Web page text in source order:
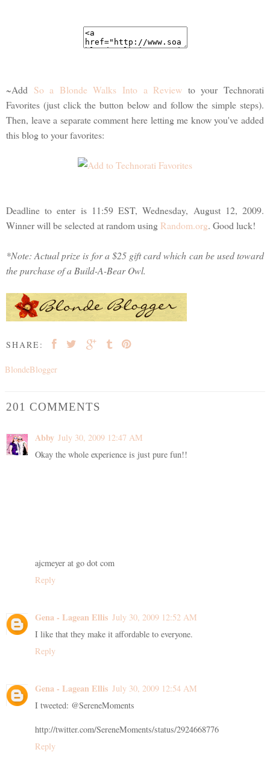
~Add So a Blonde Walks Into a Review to your Technorati
Favorites (just click the button below and follow the simple steps).
Then, leave a separate comment here letting me know you've added
this blog to your favorites:
Deadline to enter is 11:59 EST, Wednesday, August 12, 2009.
Winner will be selected at random using Random.org. Good luck!
*Note: Actual prize is for a $25 gift card which can be used toward
the purchase of a Build-A-Bear Owl.
SHARE:
BlondeBlogger
201 COMMENTS
Abby July 30, 2009 12:47 AM
Okay the whole experience is just pure fun!!
ajcmeyer at go dot com
Reply
Gena - Lagean Ellis July 30, 2009 12:52 AM
I like that they make it affordable to everyone.
Reply
Gena - Lagean Ellis July 30, 2009 12:54 AM
I tweeted: @SereneMoments
http://twitter.com/SereneMoments/status/2924668776
Reply